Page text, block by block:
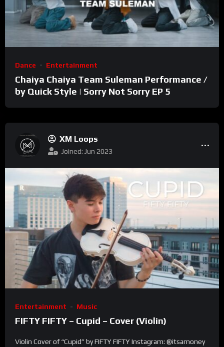
Dance Entertainment
Chaiya Chaiya Team Suleman Performance /
by Quick Style | Sorry Not Sorry EP 5
XM Loops
Joined: Jun 2023
Entertainment Music
FIFTY FIFTY – Cupid – Cover (Violin)
Violin Cover of “Cupid” by FIFTY FIFTY Instagram: @itsamoney